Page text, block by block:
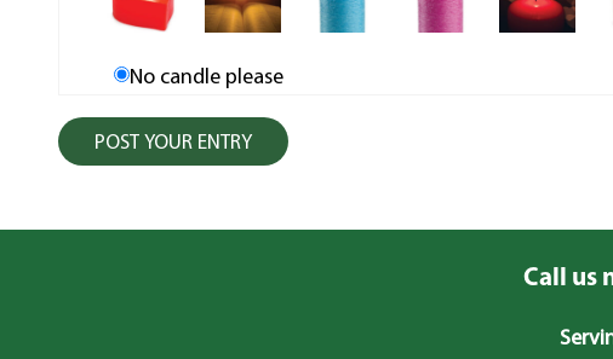
No candle please
Call us